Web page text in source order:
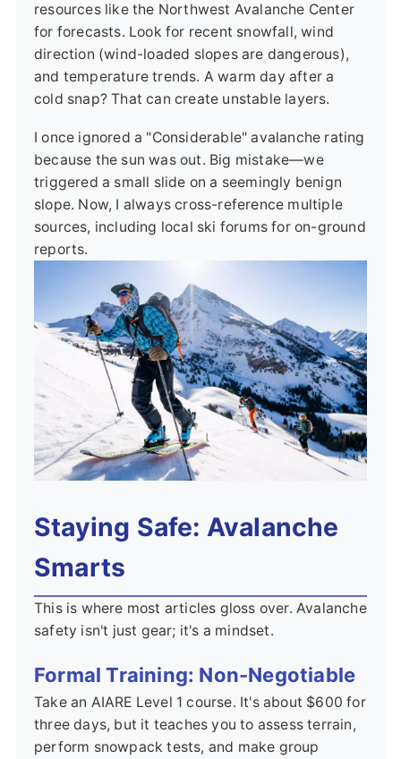
resources like the Northwest Avalanche Center
for forecasts. Look for recent snowfall, wind
direction (wind-loaded slopes are dangerous),
and temperature trends. A warm day after a
cold snap? That can create unstable layers.
I once ignored a "Considerable" avalanche rating
because the sun was out. Big mistake—we
triggered a small slide on a seemingly benign
slope. Now, I always cross-reference multiple
sources, including local ski forums for on-ground
reports.
Staying Safe: Avalanche
Smarts
This is where most articles gloss over. Avalanche
safety isn't just gear; it's a mindset.
Formal Training: Non-Negotiable
Take an AIARE Level 1 course. It's about $600 for
three days, but it teaches you to assess terrain,
perform snowpack tests, and make group